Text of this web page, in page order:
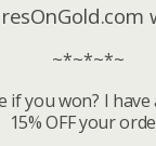
~*~*~*~
if you won? I
15% OFF your